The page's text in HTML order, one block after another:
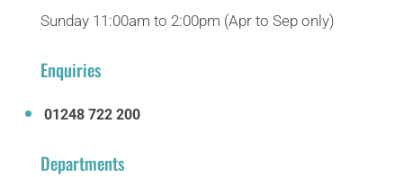
Sunday 11:00am to 2:00pm (Apr to Sep only)
Enquiries
01248 722 200
Departments